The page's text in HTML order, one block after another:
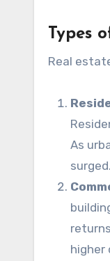
Types
Real
As
surged.
higher